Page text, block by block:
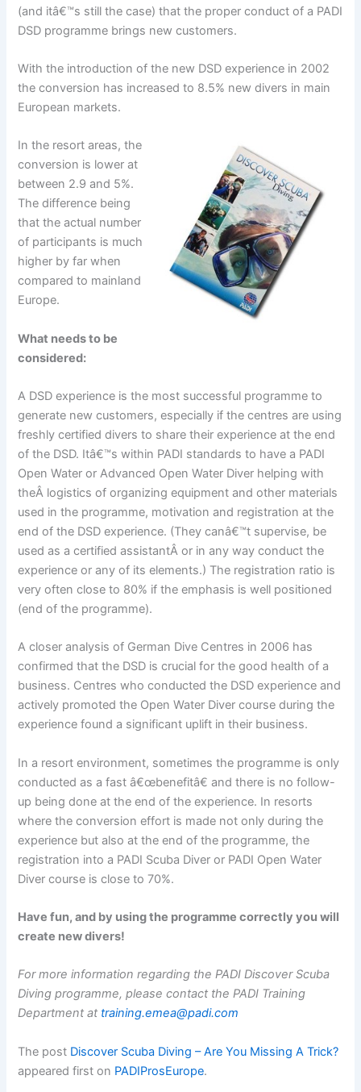
(and itâ€™s still the case) that the proper conduct of a PADI
DSD programme brings new customers.
With the introduction of the new DSD experience in 2002
the conversion has increased to 8.5% new divers in main
European markets.
In the resort areas, the
conversion is lower at
between 2.9 and 5%.
The difference being
that the actual number
of participants is much
higher by far when
compared to mainland
Europe.
What needs to be
considered:
A DSD experience is the most successful programme to
generate new customers, especially if the centres are using
freshly certified divers to share their experience at the end
of the DSD. Itâ€™s within PADI standards to have a PADI
Open Water or Advanced Open Water Diver helping with
theÂ logistics of organizing equipment and other materials
used in the programme, motivation and registration at the
end of the DSD experience. (They canâ€™t supervise, be
used as a certified assistantÂ or in any way conduct the
experience or any of its elements.) The registration ratio is
very often close to 80% if the emphasis is well positioned
(end of the programme).
A closer analysis of German Dive Centres in 2006 has
confirmed that the DSD is crucial for the good health of a
business. Centres who conducted the DSD experience and
actively promoted the Open Water Diver course during the
experience found a significant uplift in their business.
In a resort environment, sometimes the programme is only
conducted as a fast â€œbenefitâ€ and there is no follow-
up being done at the end of the experience. In resorts
where the conversion effort is made not only during the
experience but also at the end of the programme, the
registration into a PADI Scuba Diver or PADI Open Water
Diver course is close to 70%.
Have fun, and by using the programme correctly you will
create new divers!
For more information regarding the PADI Discover Scuba
Diving programme, please contact the PADI Training
Department at training.emea@padi.com
The post Discover Scuba Diving – Are You Missing A Trick?
appeared first on PADIProsEurope.